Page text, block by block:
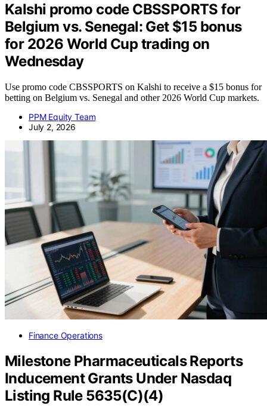
Kalshi promo code CBSSPORTS for
Belgium vs. Senegal: Get $15 bonus
for 2026 World Cup trading on
Wednesday
Use promo code CBSSPORTS on Kalshi to receive a $15 bonus for
betting on Belgium vs. Senegal and other 2026 World Cup markets.
PPM Equity Team
July 2, 2026
Finance Operations
Milestone Pharmaceuticals Reports
Inducement Grants Under Nasdaq
Listing Rule 5635(C)(4)